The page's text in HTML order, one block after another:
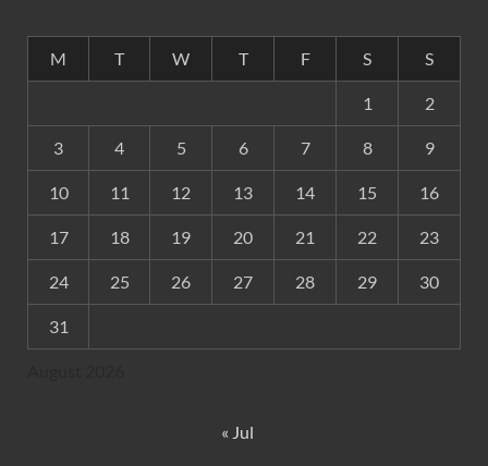
M T W T F S S
1 2
3 4 5 6 7 8 9
10 11 12 13 14 15 16
17 18 19 20 21 22 23
24 25 26 27 28 29 30
31
« Jul